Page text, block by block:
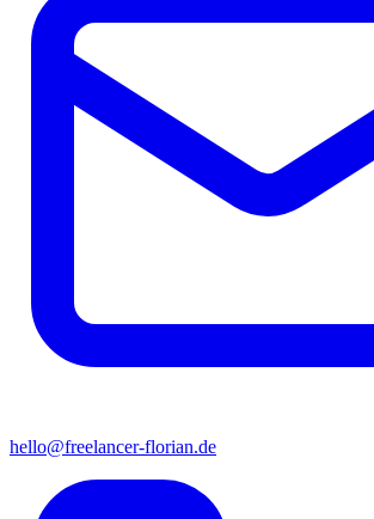
hello@freelancer-florian.de